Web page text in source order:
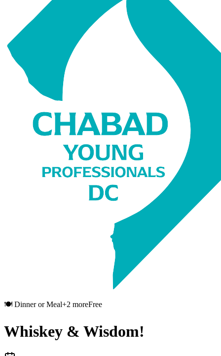
🍽️ Dinner or Meal+2 moreFree
Whiskey & Wisdom!